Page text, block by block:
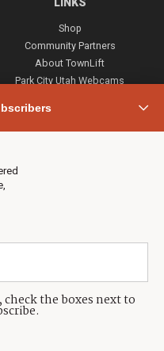
the boxes next to
Shop
Community Partners
About TownLift
Park City Utah Webcams
(435) 631-9555